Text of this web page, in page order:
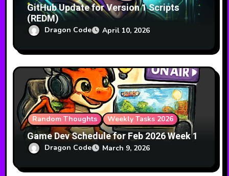
GitHub Update for Version 1 Scripts
(REDM)
Dragon Code April 10, 2026
Random Thoughts Weekly Tasks 2026
Game Dev Schedule for Feb 2026 Week 1
Dragon Code March 9, 2026